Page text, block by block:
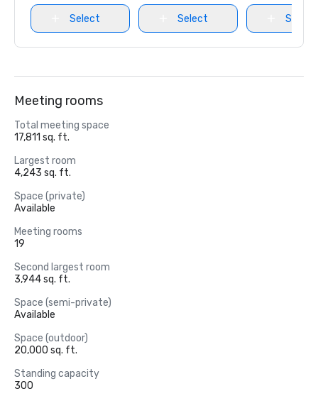
Select Select Select
Meeting rooms
Total meeting space
17,811 sq. ft.
Largest room
4,243 sq. ft.
Space (private)
Available
Meeting rooms
19
Second largest room
3,944 sq. ft.
Space (semi-private)
Available
Space (outdoor)
20,000 sq. ft.
Standing capacity
300